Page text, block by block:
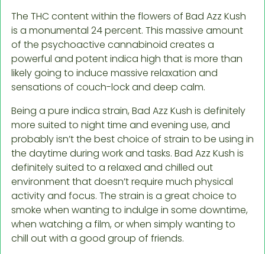
The THC content within the flowers of Bad Azz Kush
is a monumental 24 percent. This massive amount
of the psychoactive cannabinoid creates a
powerful and potent indica high that is more than
likely going to induce massive relaxation and
sensations of couch-lock and deep calm.
Being a pure indica strain, Bad Azz Kush is definitely
more suited to night time and evening use, and
probably isn’t the best choice of strain to be using in
the daytime during work and tasks. Bad Azz Kush is
definitely suited to a relaxed and chilled out
environment that doesn’t require much physical
activity and focus. The strain is a great choice to
smoke when wanting to indulge in some downtime,
when watching a film, or when simply wanting to
chill out with a good group of friends.